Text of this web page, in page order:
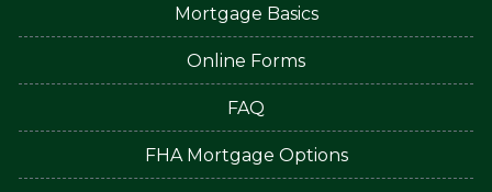
Mortgage Basics
Online Forms
FAQ
FHA Mortgage Options